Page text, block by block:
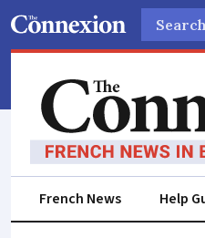
Search
French News Help